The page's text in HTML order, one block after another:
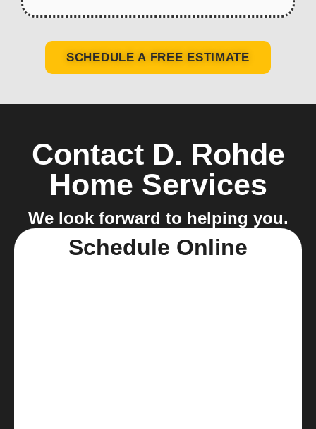
SCHEDULE A FREE ESTIMATE
Contact D. Rohde
Home Services
We look forward to helping you.
Schedule Online